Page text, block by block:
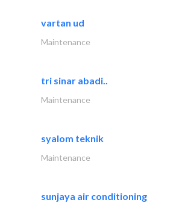
vartan ud
Maintenance
tri sinar abadi..
Maintenance
syalom teknik
Maintenance
sunjaya air conditioning